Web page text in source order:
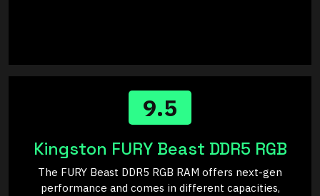
9.5
Kingston FURY Beast DDR5 RGB
The FURY Beast DDR5 RGB RAM offers next-gen
performance and comes in different capacities,